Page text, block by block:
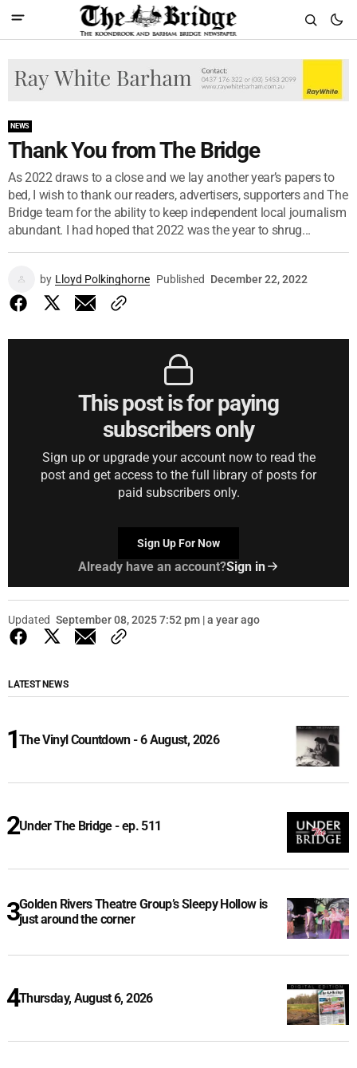
NEWS
Thank You from The Bridge
As 2022 draws to a close and we lay another year’s papers to
bed, I wish to thank our readers, advertisers, supporters and The
Bridge team for the ability to keep independent local journalism
abundant. I had hoped that 2022 was the year to shrug...
by Lloyd Polkinghorne Published December 22, 2022
This post is for paying
subscribers only
Sign up or upgrade your account now to read the
post and get access to the full library of posts for
paid subscribers only.
Sign Up For Now
Already have an account?Sign in
Updated September 08, 2025 7:52 pm | a year ago
LATEST NEWS
The Vinyl Countdown - 6 August, 2026
Under The Bridge - ep. 511
Golden Rivers Theatre Group’s Sleepy Hollow is
just around the corner
Thursday, August 6, 2026